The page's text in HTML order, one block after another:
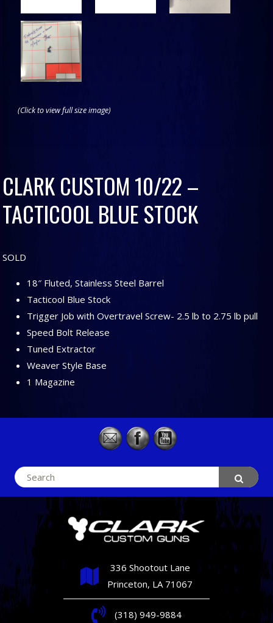
(Click to view full size image)
CLARK CUSTOM 10/22 –
TACTICOOL BLUE STOCK
SOLD
18″ Fluted, Stainless Steel Barrel
Tacticool Blue Stock
Trigger Job with Overtravel Screw- 2.5 lb to 2.75 lb pull
Speed Bolt Release
Tuned Extractor
Weaver Style Base
1 Magazine
Search
for:
336 Shootout Lane
Princeton, LA 71067
(318) 949-9884